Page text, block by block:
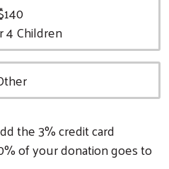
4 Children
the 3% credit card
of your donation goes to